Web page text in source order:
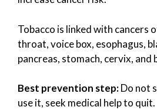
Tobacco is linked with cancers
throat, voice box, esophagus,
pancreas, stomach, cervix, and
Best prevention step:Do not
use it, seek medical help to quit.